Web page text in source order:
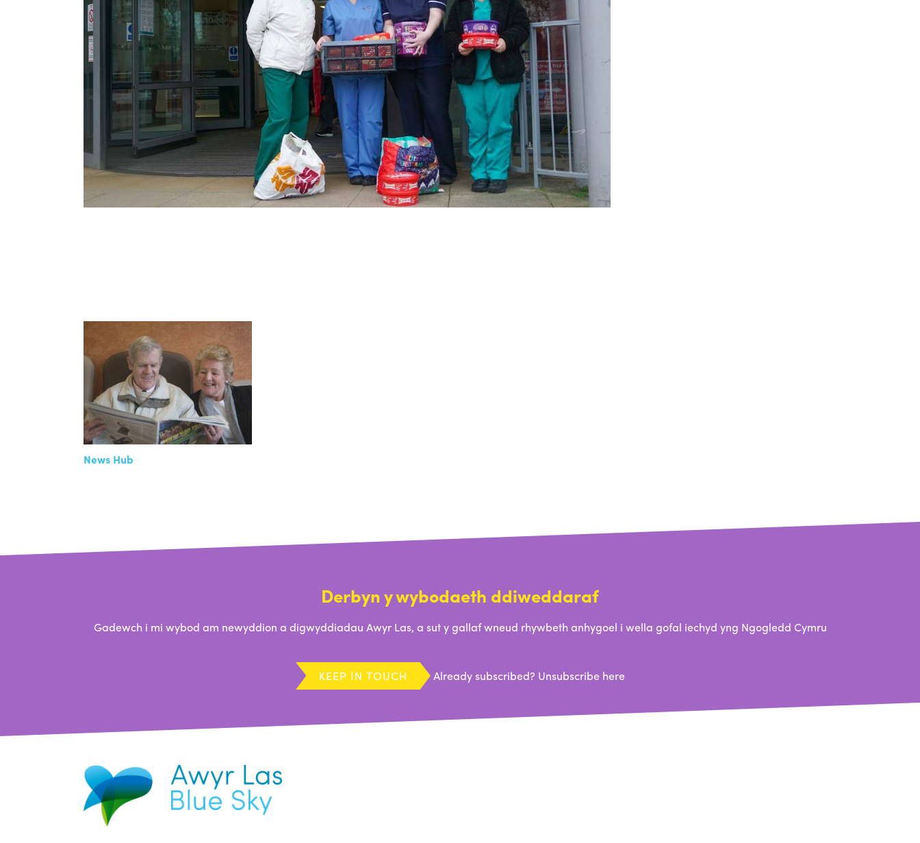
News Hub
Derbyn y wybodaeth ddiweddaraf
Gadewch i mi wybod am newyddion a digwyddiadau Awyr Las, a sut y gallaf wneud rhywbeth anhygoel i wella gofal iechyd yng Ngogledd Cymru
KEEP IN TOUCH Already subscribed? Unsubscribe here